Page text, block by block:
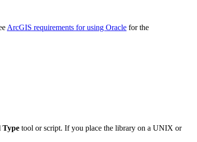
ArcGIS requirements for using Oracle for the
Type tool or script. If you place the library on a UNIX or